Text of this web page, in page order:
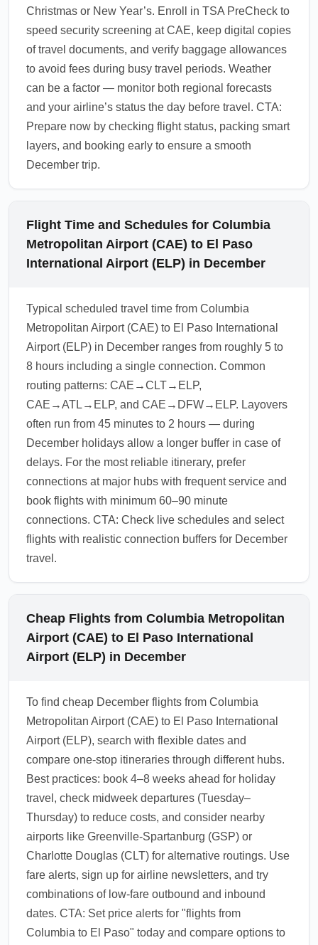
Christmas or New Year’s. Enroll in TSA PreCheck to
speed security screening at CAE, keep digital copies
of travel documents, and verify baggage allowances
to avoid fees during busy travel periods. Weather
can be a factor — monitor both regional forecasts
and your airline’s status the day before travel. CTA:
Prepare now by checking flight status, packing smart
layers, and booking early to ensure a smooth
December trip.
Flight Time and Schedules for Columbia
Metropolitan Airport (CAE) to El Paso
International Airport (ELP) in December
Typical scheduled travel time from Columbia
Metropolitan Airport (CAE) to El Paso International
Airport (ELP) in December ranges from roughly 5 to
8 hours including a single connection. Common
routing patterns: CAE→CLT→ELP,
CAE→ATL→ELP, and CAE→DFW→ELP. Layovers
often run from 45 minutes to 2 hours — during
December holidays allow a longer buffer in case of
delays. For the most reliable itinerary, prefer
connections at major hubs with frequent service and
book flights with minimum 60–90 minute
connections. CTA: Check live schedules and select
flights with realistic connection buffers for December
travel.
Cheap Flights from Columbia Metropolitan
Airport (CAE) to El Paso International
Airport (ELP) in December
To find cheap December flights from Columbia
Metropolitan Airport (CAE) to El Paso International
Airport (ELP), search with flexible dates and
compare one-stop itineraries through different hubs.
Best practices: book 4–8 weeks ahead for holiday
travel, check midweek departures (Tuesday–
Thursday) to reduce costs, and consider nearby
airports like Greenville-Spartanburg (GSP) or
Charlotte Douglas (CLT) for alternative routings. Use
fare alerts, sign up for airline newsletters, and try
combinations of low-fare outbound and inbound
dates. CTA: Set price alerts for "flights from
Columbia to El Paso" today and compare options to